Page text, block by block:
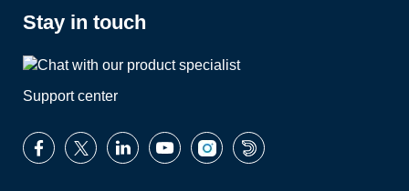
Stay in touch
Support center